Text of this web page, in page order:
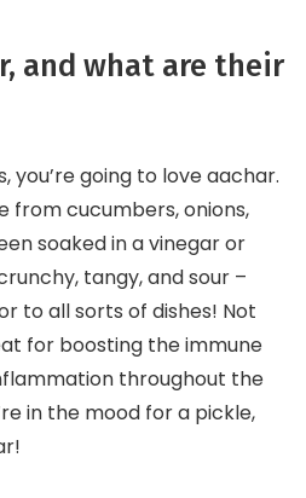
and what are their
you’re going to love aachar.
from cucumbers, onions,
soaked in a vinegar or
tangy, and sour –
to all sorts of dishes! Not
for boosting the immune
throughout the
in the mood for a pickle,